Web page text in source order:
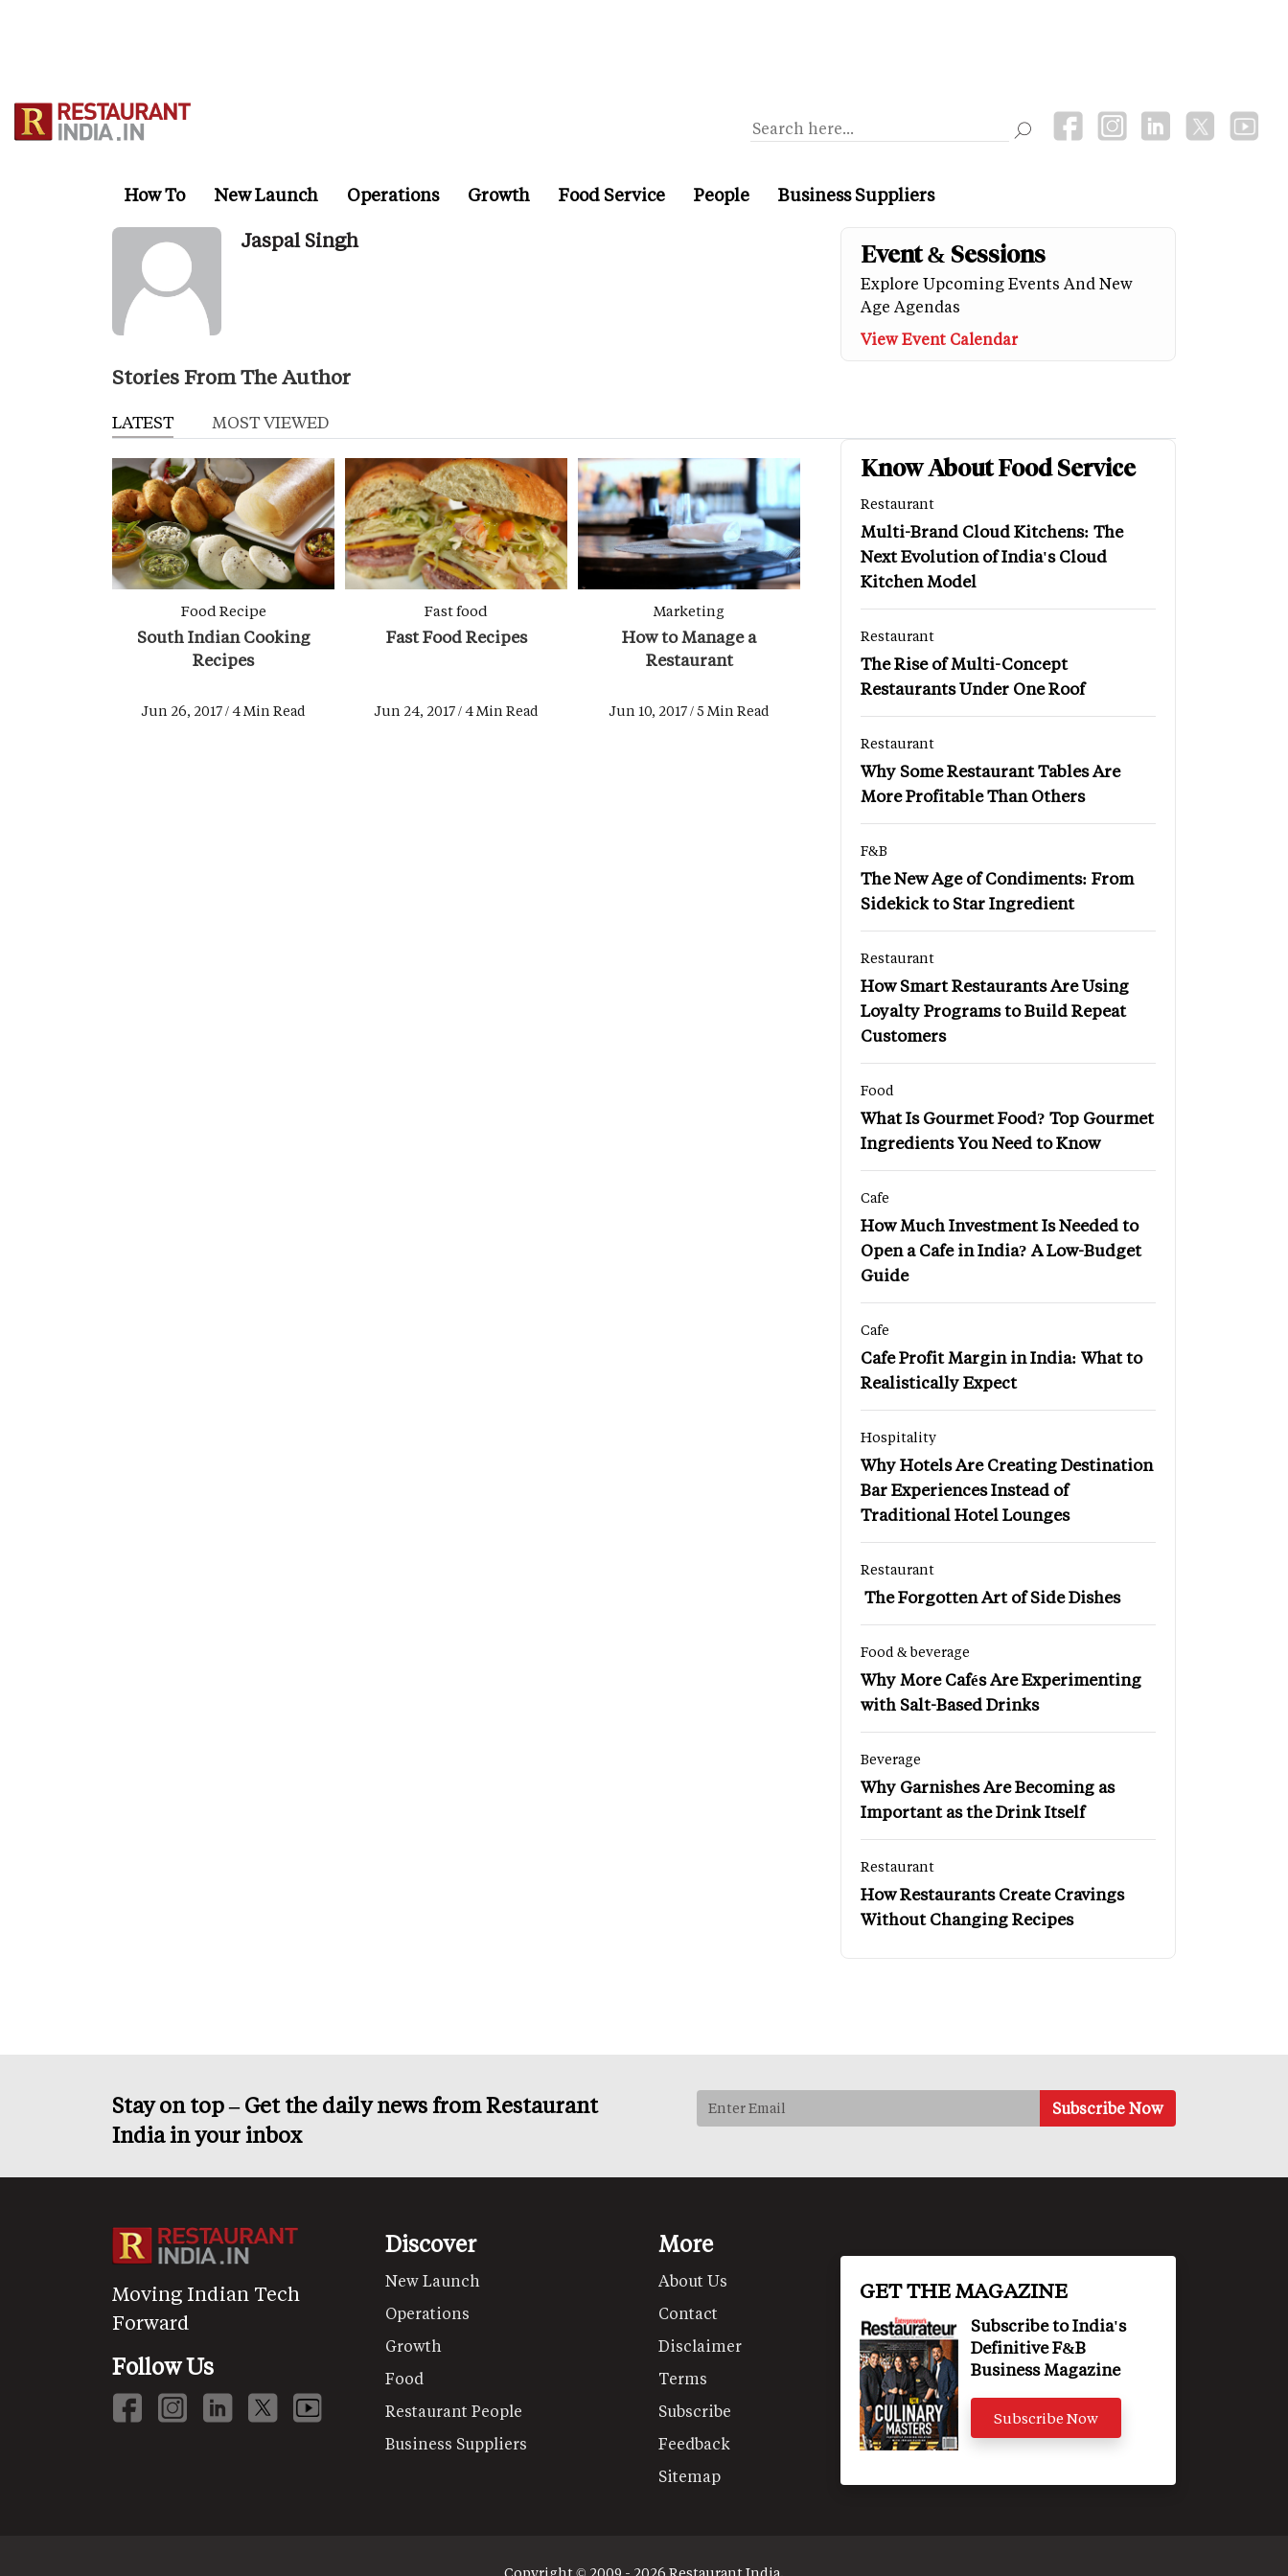
How To New Launch Operations Growth Food Service People Business Suppliers
Jaspal Singh
Event & Sessions
Explore Upcoming Events And New
Age Agendas
View Event Calendar
Stories From The Author
LATEST MOST VIEWED
Food Recipe
South Indian Cooking
Recipes
Jun 26, 2017 / 4 Min Read
Fast food
Fast Food Recipes
Jun 24, 2017 / 4 Min Read
Marketing
How to Manage a
Restaurant
Jun 10, 2017 / 5 Min Read
Know About Food Service
Restaurant
Multi-Brand Cloud Kitchens: The
Next Evolution of India's Cloud
Kitchen Model
Restaurant
The Rise of Multi-Concept
Restaurants Under One Roof
Restaurant
Why Some Restaurant Tables Are
More Profitable Than Others
F&B
The New Age of Condiments: From
Sidekick to Star Ingredient
Restaurant
How Smart Restaurants Are Using
Loyalty Programs to Build Repeat
Customers
Food
What Is Gourmet Food? Top Gourmet
Ingredients You Need to Know
Cafe
How Much Investment Is Needed to
Open a Cafe in India? A Low-Budget
Guide
Cafe
Cafe Profit Margin in India: What to
Realistically Expect
Hospitality
Why Hotels Are Creating Destination
Bar Experiences Instead of
Traditional Hotel Lounges
Restaurant
The Forgotten Art of Side Dishes
Food & beverage
Why More Cafés Are Experimenting
with Salt-Based Drinks
Beverage
Why Garnishes Are Becoming as
Important as the Drink Itself
Restaurant
How Restaurants Create Cravings
Without Changing Recipes
Stay on top – Get the daily news from Restaurant
India in your inbox
Moving Indian Tech
Forward
Follow Us
Discover
New Launch
Operations
Growth
Food
Restaurant People
Business Suppliers
More
About Us
Contact
Disclaimer
Terms
Subscribe
Feedback
Sitemap
GET THE MAGAZINE
Subscribe to India's
Definitive F&B
Business Magazine
Subscribe Now
Copyright © 2009 - 2026 Restaurant India.